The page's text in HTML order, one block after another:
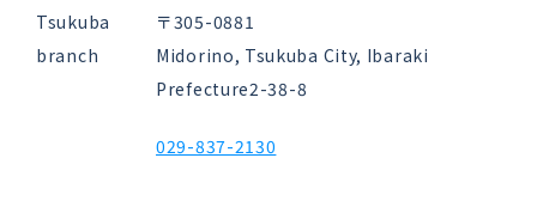
Tsukuba
branch
〒305-0881
Midorino, Tsukuba City, Ibaraki
Prefecture2-38-8
029-837-2130